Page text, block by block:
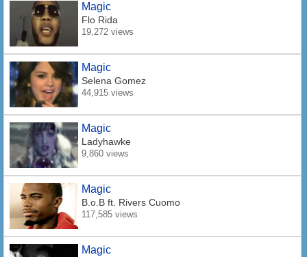
Magic
Flo Rida
19,272 views
Magic
Selena Gomez
44,915 views
Magic
Ladyhawke
9,860 views
Magic
B.o.B ft. Rivers Cuomo
117,585 views
Magic